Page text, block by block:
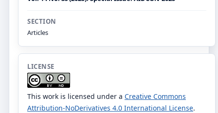
SECTION
Articles
LICENSE
This work is licensed under a Creative Commons
Attribution-NoDerivatives 4.0 International License.